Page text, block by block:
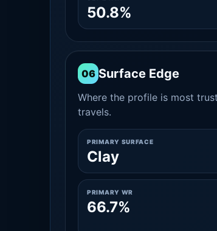
50.8%
06 Surface Edge
Where the profile is most
travels.
PRIMARY SURFACE
Clay
PRIMARY WR
66.7%